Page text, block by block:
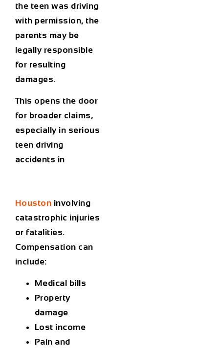
the teen was driving
with permission, the
parents may be
legally responsible
for resulting
damages.
This opens the door
for broader claims,
especially in serious
teen driving
accidents in
Houston involving
catastrophic injuries
or fatalities.
Compensation can
include:
Medical bills
Property
damage
Lost income
Pain and